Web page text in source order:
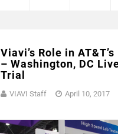
Viavi’s Role in
– Washington, DC
Trial
VIAVI Staff April 10, 2017